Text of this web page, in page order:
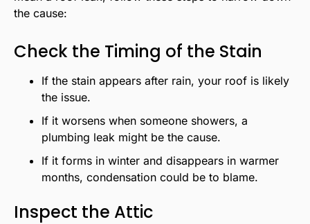
the cause:
Check the Timing of the Stain
If the stain appears after rain, your roof is likely
the issue.
If it worsens when someone showers, a
plumbing leak might be the cause.
If it forms in winter and disappears in warmer
months, condensation could be to blame.
Inspect the Attic